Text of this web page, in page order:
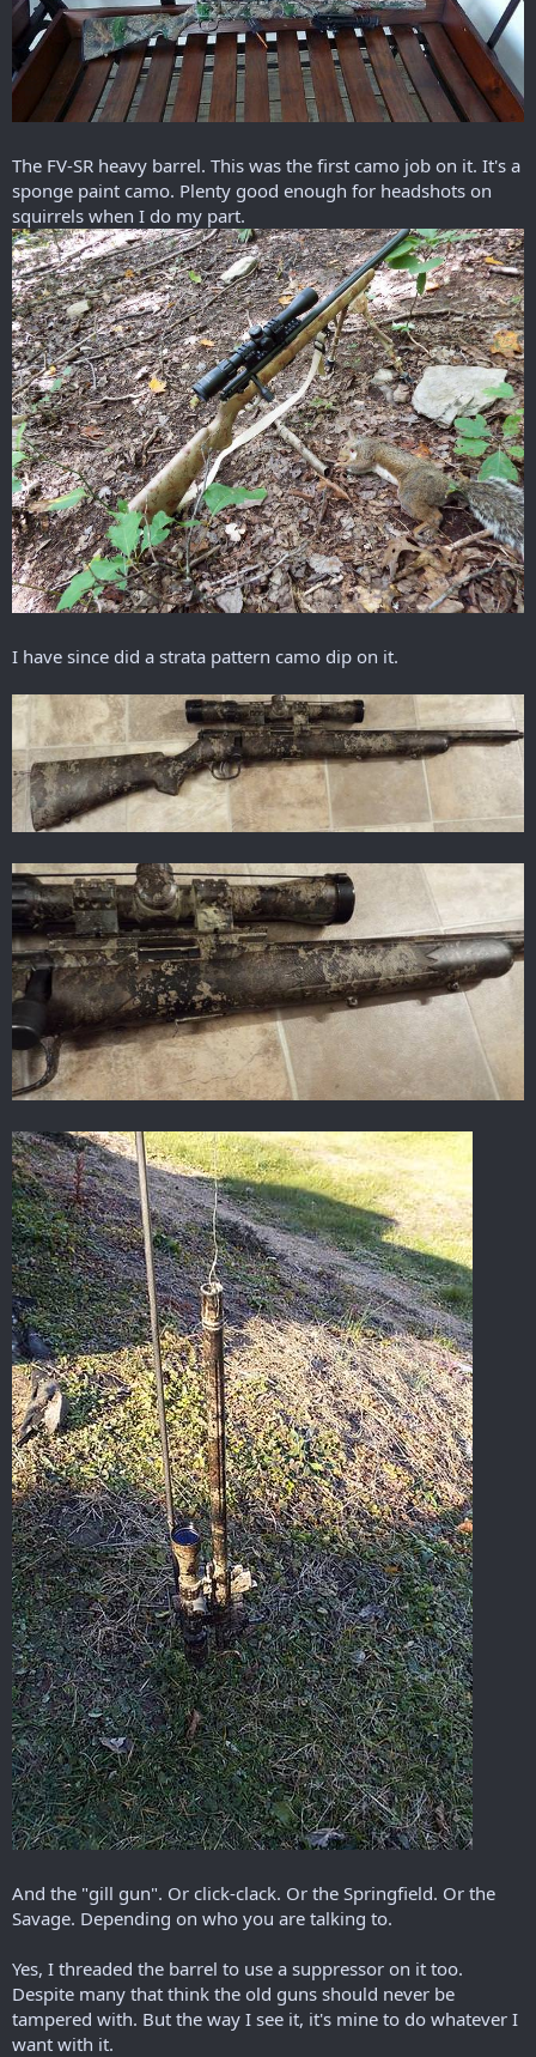
The FV-SR heavy barrel. This was the first camo job on it. It's a
sponge paint camo. Plenty good enough for headshots on
squirrels when I do my part.
I have since did a strata pattern camo dip on it.
And the "gill gun". Or click-clack. Or the Springfield. Or the
Savage. Depending on who you are talking to.
Yes, I threaded the barrel to use a suppressor on it too.
Despite many that think the old guns should never be
tampered with. But the way I see it, it's mine to do whatever I
want with it.